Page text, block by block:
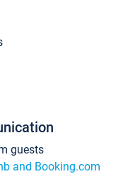
guests
and Booking.com